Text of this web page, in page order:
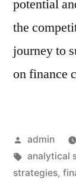
potential
the
journey to
on finance
Posted
by
admin
Tags:
analytical
strategies,